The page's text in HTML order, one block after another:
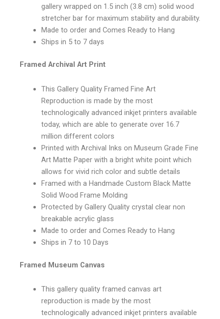
gallery wrapped on 1.5 inch (3.8 cm) solid wood
stretcher bar for maximum stability and durability.
Made to order and Comes Ready to Hang
Ships in 5 to 7 days
Framed Archival Art Print
This Gallery Quality Framed Fine Art
Reproduction is made by the most
technologically advanced inkjet printers available
today, which are able to generate over 16.7
million different colors
Printed with Archival Inks on Museum Grade Fine
Art Matte Paper with a bright white point which
allows for vivid rich color and subtle details
Framed with a Handmade Custom Black Matte
Solid Wood Frame Molding
Protected by Gallery Quality crystal clear non
breakable acrylic glass
Made to order and Comes Ready to Hang
Ships in 7 to 10 Days
Framed Museum Canvas
This gallery quality framed canvas art
reproduction is made by the most
technologically advanced inkjet printers available